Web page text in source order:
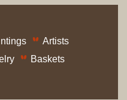
Artists
Baskets